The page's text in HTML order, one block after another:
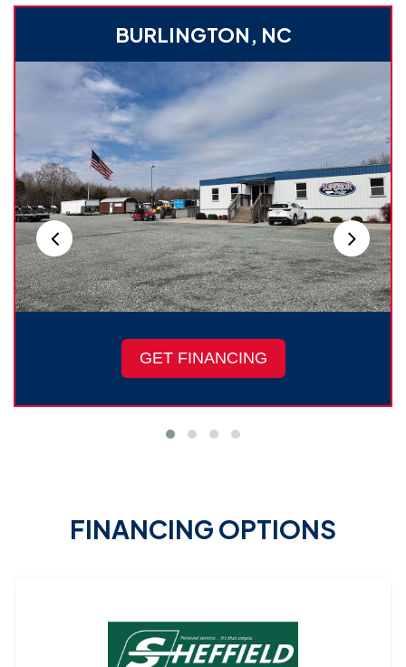
BURLINGTON, NC
GET FINANCING
FINANCING OPTIONS